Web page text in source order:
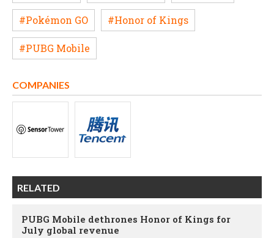
#Pokémon GO #Honor of Kings
#PUBG Mobile
COMPANIES
RELATED
PUBG Mobile dethrones Honor of Kings for
July global revenue